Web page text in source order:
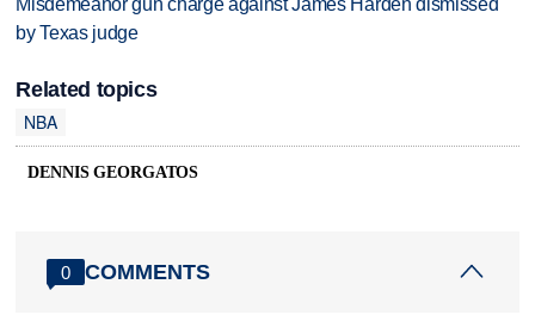
Misdemeanor gun charge against James Harden dismissed
by Texas judge
Related topics
NBA
DENNIS GEORGATOS
0 COMMENTS